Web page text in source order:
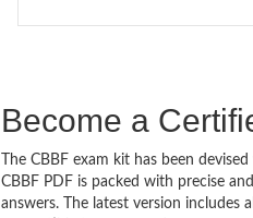
Become a
The CBBF exam kit has been
CBBF PDF is packed with precise
answers. The latest version includes